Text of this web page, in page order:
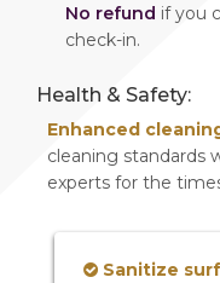
No refund if you
check-in.
Health & Safety:
Enhanced
cleaning standards
experts for the
Sanitize